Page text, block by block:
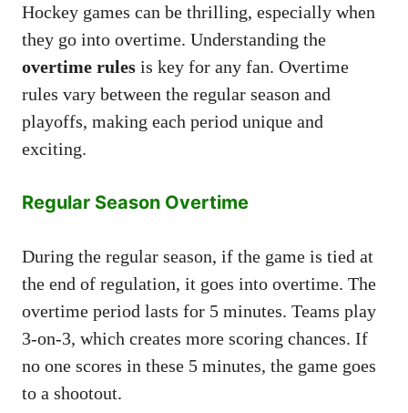
Hockey games can be thrilling, especially when
they go into overtime. Understanding the
overtime rules is key for any fan. Overtime
rules vary between the regular season and
playoffs, making each period unique and
exciting.
Regular Season Overtime
During the regular season, if the game is tied at
the end of regulation, it goes into overtime. The
overtime period lasts for 5 minutes. Teams play
3-on-3, which creates more scoring chances. If
no one scores in these 5 minutes, the game goes
to a shootout.